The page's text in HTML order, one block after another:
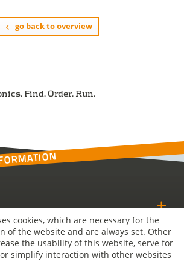
go back to overview
Find. Order. Run.
cookies, which are necessary for the
of the website and are always set. Other
the usability of this website, serve for
simplify interaction with other websites